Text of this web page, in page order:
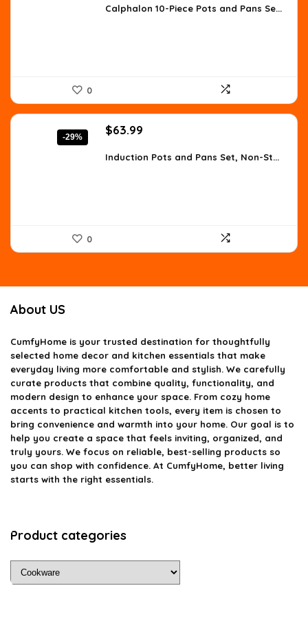
was:
is:
Calphalon 10-Piece Pots and Pans Se...
0
-29%
Original
was:
$63.99
is:
Induction Pots and Pans Set, Non-St...
0
About US
CumfyHome is your trusted destination for thoughtfully
selected home decor and kitchen essentials that make
everyday living more comfortable and stylish. We carefully
curate products that combine quality, functionality, and
modern design to enhance your space. From cozy home
accents to practical kitchen tools, every item is chosen to
bring convenience and warmth into your home. Our goal is to
help you create a space that feels inviting, organized, and
truly yours. We focus on reliable, best-selling products so
you can shop with confidence. At CumfyHome, better living
starts with the right essentials.
Product categories